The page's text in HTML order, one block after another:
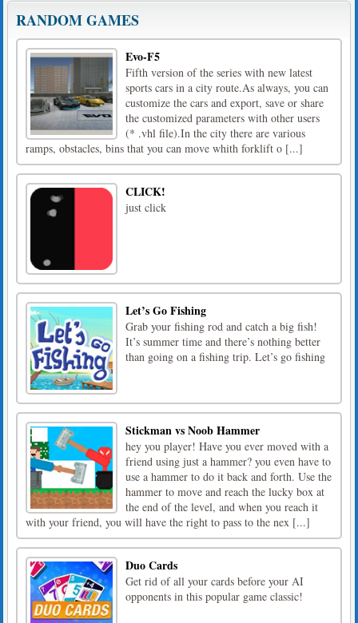
RANDOM GAMES
Evo-F5
Fifth version of the series with new latest
sports cars in a city route.As always, you can
customize the cars and export, save or share
the customized parameters with other users
(* .vhl file).In the city there are various
ramps, obstacles, bins that you can move whith forklift o [...]
CLICK!
just click
Let’s Go Fishing
Grab your fishing rod and catch a big fish!
It’s summer time and there’s nothing better
than going on a fishing trip. Let’s go fishing
Stickman vs Noob Hammer
hey you player! Have you ever moved with a
friend using just a hammer? you even have to
use a hammer to do it back and forth. Use the
hammer to move and reach the lucky box at
the end of the level, and when you reach it
with your friend, you will have the right to pass to the nex [...]
Duo Cards
Get rid of all your cards before your AI
opponents in this popular game classic!